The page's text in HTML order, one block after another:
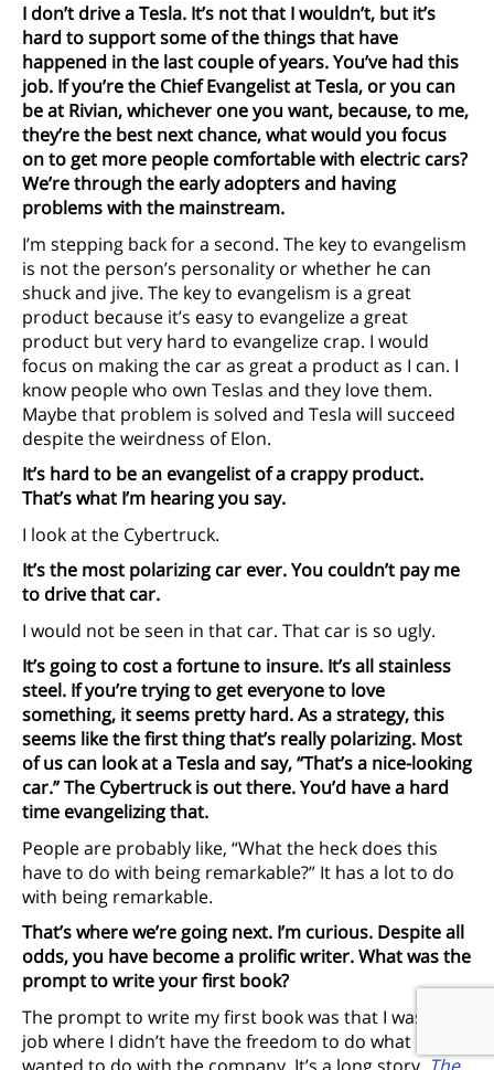
I don’t drive a Tesla. It’s not that I wouldn’t, but it’s
hard to support some of the things that have
happened in the last couple of years. You’ve had this
job. If you’re the Chief Evangelist at Tesla, or you can
be at Rivian, whichever one you want, because, to me,
they’re the best next chance, what would you focus
on to get more people comfortable with electric cars?
We’re through the early adopters and having
problems with the mainstream.
I’m stepping back for a second. The key to evangelism
is not the person’s personality or whether he can
shuck and jive. The key to evangelism is a great
product because it’s easy to evangelize a great
product but very hard to evangelize crap. I would
focus on making the car as great a product as I can. I
know people who own Teslas and they love them.
Maybe that problem is solved and Tesla will succeed
despite the weirdness of Elon.
It’s hard to be an evangelist of a crappy product.
That’s what I’m hearing you say.
I look at the Cybertruck.
It’s the most polarizing car ever. You couldn’t pay me
to drive that car.
I would not be seen in that car. That car is so ugly.
It’s going to cost a fortune to insure. It’s all stainless
steel. If you’re trying to get everyone to love
something, it seems pretty hard. As a strategy, this
seems like the first thing that’s really polarizing. Most
of us can look at a Tesla and say, “That’s a nice-looking
car.” The Cybertruck is out there. You’d have a hard
time evangelizing that.
People are probably like, “What the heck does this
have to do with being remarkable?” It has a lot to do
with being remarkable.
That’s where we’re going next. I’m curious. Despite all
odds, you have become a prolific writer. What was the
prompt to write your first book?
The prompt to write my first book was that I was in a
job where I didn’t have the freedom to do what I